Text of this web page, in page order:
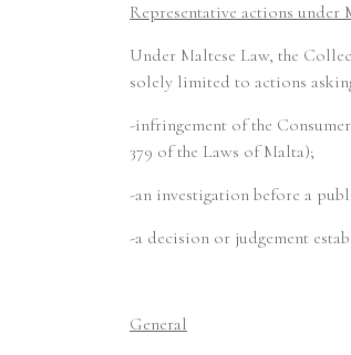
Representative actions under
Under Maltese Law, the
solely limited to actions
-infringement of the
379 of the Laws of Malta);
-an investigation before a
-a decision or judgement
General